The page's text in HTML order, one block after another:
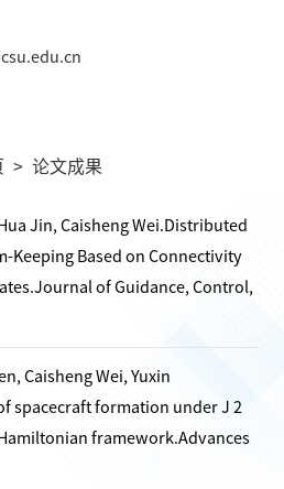
> 论文成果
Jin, Caisheng Wei.Distributed
Keeping Based on Connectivity
of Guidance, Control,
Caisheng Wei, Yuxin
spacecraft formation under J 2
framework.Advances